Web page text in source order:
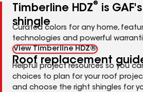
Timberline HDZ®
is
shingle
Curated colors for any home,
technologies and powerful
View Timberline HDZ®
Roof replacement
Helpful project resources so you
choices to plan for your roof
and choose the right shingles for